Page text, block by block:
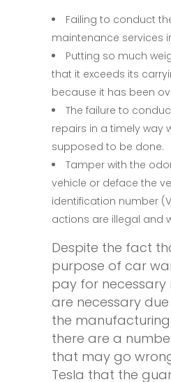
Failing to conduct
maintenance services
Putting so much
that it exceeds its
because it has been
The failure to
repairs in a timely way
supposed to be done.
Tamper with the
vehicle or deface the
identification number
actions are illegal and
Despite the fact
purpose of car
pay for
are necessary
the
there are a
that may go
Tesla that the